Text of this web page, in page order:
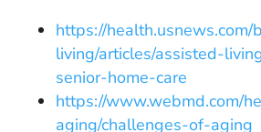
https://
living/articles/assisted-
senior-home-care
https://www.webmd.com/
aging/challenges-of-aging